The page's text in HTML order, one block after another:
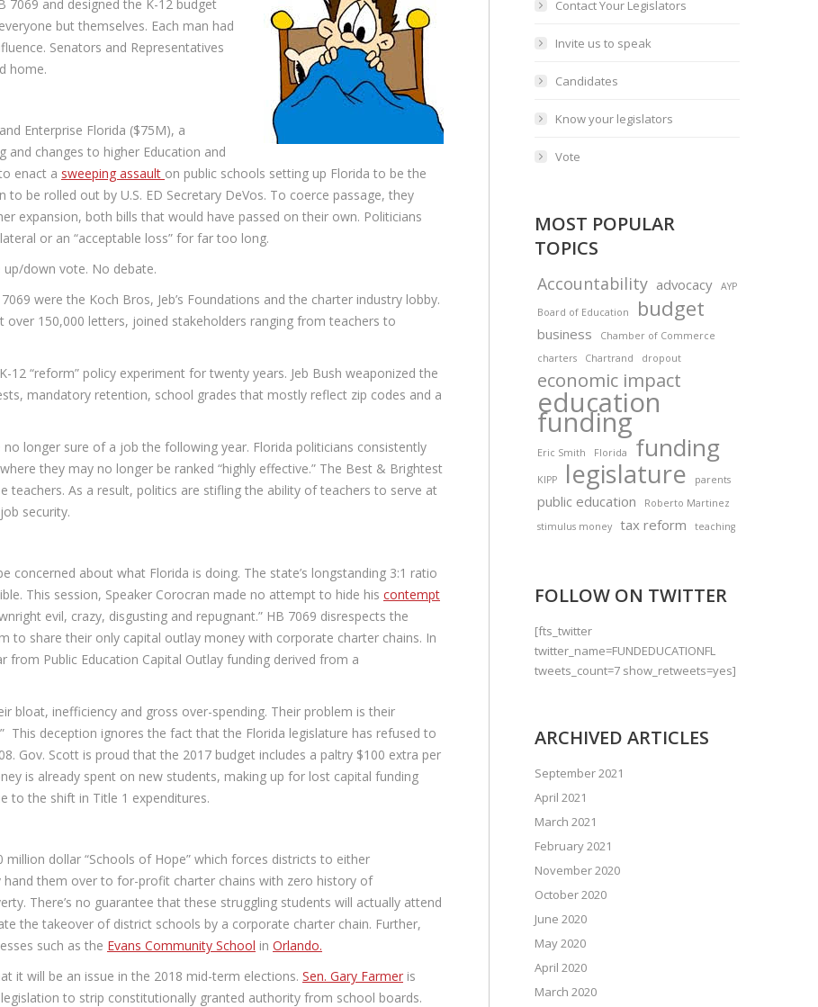
7069 and designed the K-12 budget
but themselves. Each man had
Senators and Representatives
home.
Enterprise Florida ($75M), a
and changes to higher Education and
enact a sweeping assault on public schools setting up Florida to be the
to be rolled out by U.S. ED Secretary DeVos. To coerce passage, they
expansion, both bills that would have passed on their own. Politicians
or an “acceptable loss” for far too long.
down vote. No debate.
were the Koch Bros, Jeb’s Foundations and the charter industry lobby.
150,000 letters, joined stakeholders ranging from teachers to
“reform” policy experiment for twenty years. Jeb Bush weaponized the
mandatory retention, school grades that mostly reflect zip codes and a
longer sure of a job the following year. Florida politicians consistently
they may no longer be ranked “highly effective.” The Best & Brightest
teachers. As a result, politics are stifling the ability of teachers to serve at
security.
concerned about what Florida is doing. The state’s longstanding 3:1 ratio
This session, Speaker Corocran made no attempt to hide his contempt
evil, crazy, disgusting and repugnant.” HB 7069 disrespects the
to share their only capital outlay money with corporate charter chains. In
Public Education Capital Outlay funding derived from a
bloat, inefficiency and gross over-spending. Their problem is their
deception ignores the fact that the Florida legislature has refused to
Gov. Scott is proud that the 2017 budget includes a paltry $100 extra per
is already spent on new students, making up for lost capital funding
to the shift in Title 1 expenditures.
dollar “Schools of Hope” which forces districts to either
hand them over to for-profit charter chains with zero history of
There’s no guarantee that these struggling students will actually attend
the takeover of district schools by a corporate charter chain. Further,
such as the Evans Community School in Orlando.
it will be an issue in the 2018 mid-term elections. Sen. Gary Farmer is
to strip constitutionally granted authority from school boards.
Contact Your Legislators
Invite us to speak
Candidates
Know your legislators
Vote
MOST POPULAR
TOPICS
Accountability advocacy AYP
Board of Education budget
business
Chamber of Commerce
charters
Chartrand dropout
economic impact
education
funding
Eric Smith Florida funding
KIPP legislature parents
public education
Roberto Martinez
stimulus money
tax reform teaching
FOLLOW ON TWITTER
[fts_twitter
twitter_name=FUNDEDUCATIONFL
tweets_count=7 show_retweets=yes]
ARCHIVED ARTICLES
September 2021
April 2021
March 2021
February 2021
November 2020
October 2020
June 2020
May 2020
April 2020
March 2020